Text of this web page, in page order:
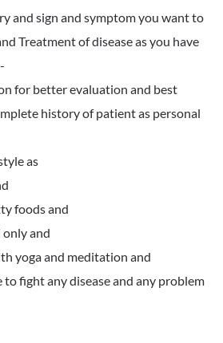
and sign and symptom you want to
Treatment of disease as you have
for better evaluation and best
history of patient as personal
as
foods and
only and
yoga and meditation and
fight any disease and any problem